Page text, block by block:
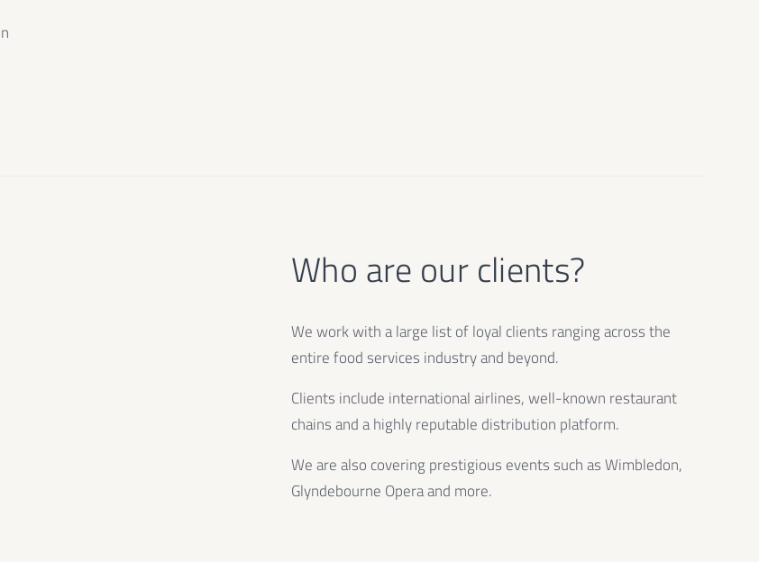
Who are our clients?
We work with a large list of loyal clients ranging across the
entire food services industry and beyond.
Clients include international airlines, well-known restaurant
chains and a highly reputable distribution platform.
We are also covering prestigious events such as Wimbledon,
Glyndebourne Opera and more.